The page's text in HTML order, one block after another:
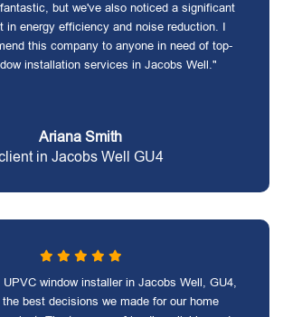
but we've also noticed a significant
in energy efficiency and noise reduction. I
this company to anyone in need of top-
installation services in Jacobs Well."
Ariana Smith
in Jacobs Well GU4
window installer in Jacobs Well, GU4,
best decisions we made for our home